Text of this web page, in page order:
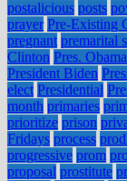
postalicious posts
prayer Pre-Existing
pregnant premarital
Clinton Pres. Obama
President Biden
elect Presidential
month primaries
prioritize prison
Fridays process
progressive prom
proposal prostitute